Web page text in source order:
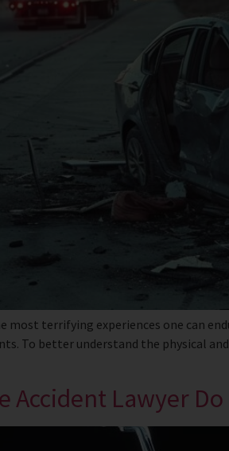
most terrifying experiences one can
To better understand the physical
Accident Lawyer Do